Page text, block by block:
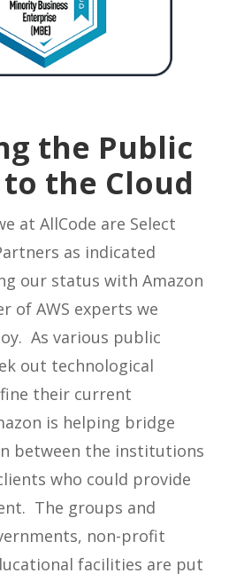
the Public
the Cloud
at AllCode are Select
as indicated
our status with Amazon
of AWS experts we
As various public
out technological
their current
is helping bridge
between the institutions
who could provide
The groups and
non-profit
facilities are put